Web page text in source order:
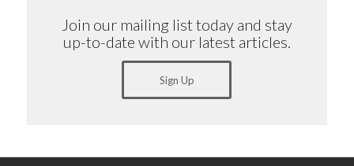
Join our mailing list today and stay
up-to-date with our latest articles.
Sign Up